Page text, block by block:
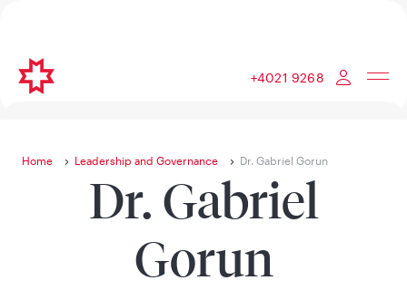
+4021 9268
Home Leadership and Governance Dr. Gabriel Gorun
Dr. Gabriel
Gorun